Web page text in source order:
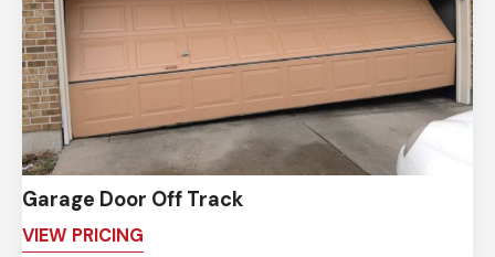
Garage Door Off Track
VIEW PRICING